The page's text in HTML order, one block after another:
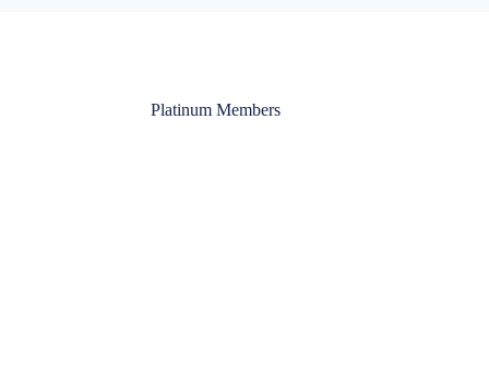
Platinum Members